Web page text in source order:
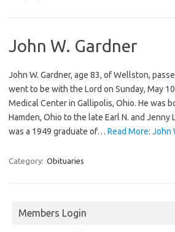
John W. Gardner
John W. Gardner, age 83, of Wellston,
went to be with the Lord on Sunday, May
Medical Center in Gallipolis, Ohio. He was
Hamden, Ohio to the late Earl N. and Jenny
was a 1949 graduate of… Read More: John
Category: Obituaries
Members Login